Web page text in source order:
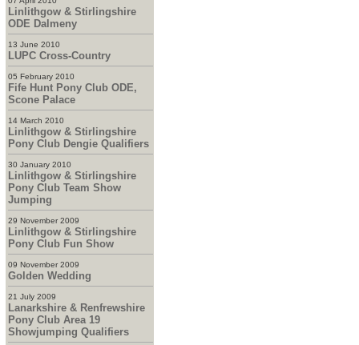
Linlithgow & Stirlingshire
ODE Dalmeny
13 June 2010
LUPC Cross-Country
05 February 2010
Fife Hunt Pony Club ODE,
Scone Palace
14 March 2010
Linlithgow & Stirlingshire
Pony Club Dengie Qualifiers
30 January 2010
Linlithgow & Stirlingshire
Pony Club Team Show
Jumping
29 November 2009
Linlithgow & Stirlingshire
Pony Club Fun Show
09 November 2009
Golden Wedding
21 July 2009
Lanarkshire & Renfrewshire
Pony Club Area 19
Showjumping Qualifiers